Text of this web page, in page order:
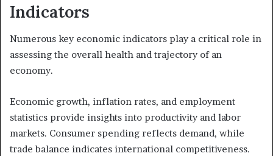
Indicators
Numerous key economic indicators play a critical role in
assessing the overall health and trajectory of an
economy.
Economic growth, inflation rates, and employment
statistics provide insights into productivity and labor
markets. Consumer spending reflects demand, while
trade balance indicates international competitiveness.